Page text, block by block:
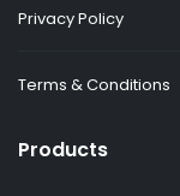
Privacy Policy
Terms & Conditions
Products